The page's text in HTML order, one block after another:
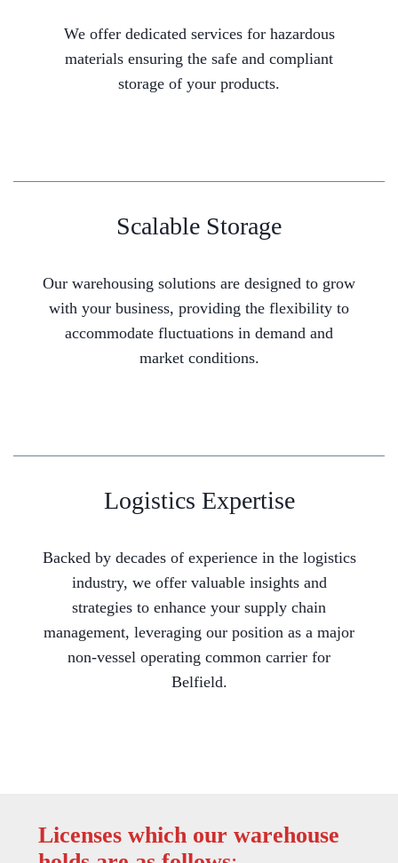
We offer dedicated services for hazardous
materials ensuring the safe and compliant
storage of your products.
Scalable Storage
Our warehousing solutions are designed to grow
with your business, providing the flexibility to
accommodate fluctuations in demand and
market conditions.
Logistics Expertise
Backed by decades of experience in the logistics
industry, we offer valuable insights and
strategies to enhance your supply chain
management, leveraging our position as a major
non-vessel operating common carrier for
Belfield.
Licenses which our warehouse